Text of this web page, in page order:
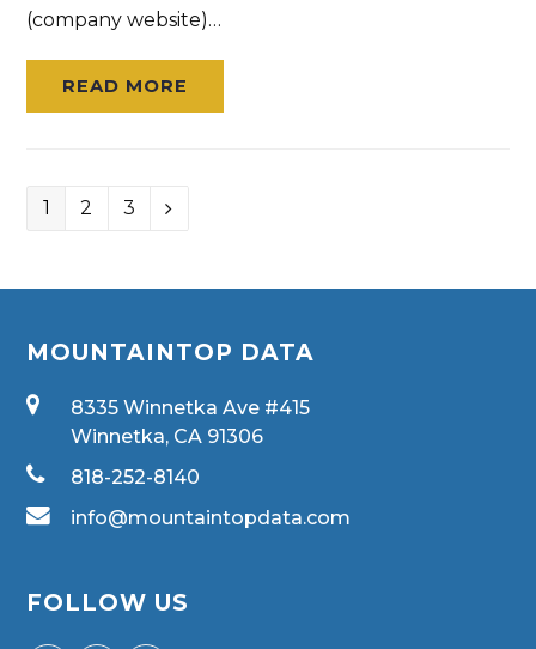
(company website)…
READ MORE
1 2 3
MOUNTAINTOP DATA
8335 Winnetka Ave #415
Winnetka, CA 91306
818-252-8140
info@mountaintopdata.com
FOLLOW US